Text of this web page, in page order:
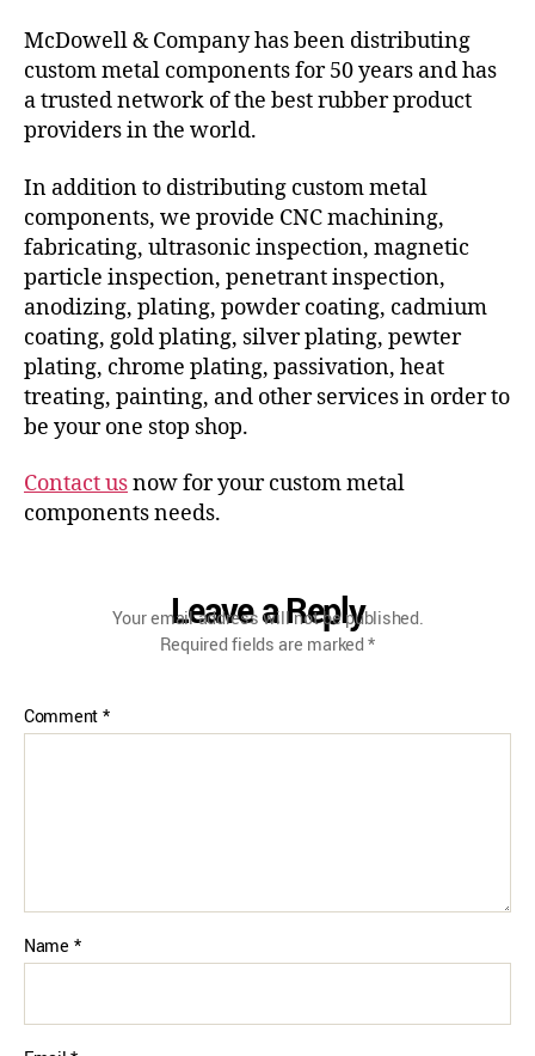
McDowell & Company has been distributing
custom metal components for 50 years and has
a trusted network of the best rubber product
providers in the world.
In addition to distributing custom metal
components, we provide CNC machining,
fabricating, ultrasonic inspection, magnetic
particle inspection, penetrant inspection,
anodizing, plating, powder coating, cadmium
coating, gold plating, silver plating, pewter
plating, chrome plating, passivation, heat
treating, painting, and other services in order to
be your one stop shop.
Contact usnow for your custom metal
components needs.
Leave a Reply
Your email address will not be published.
Required fields are marked*
Comment*
Name *